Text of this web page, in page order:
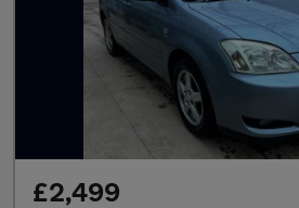
£2,499